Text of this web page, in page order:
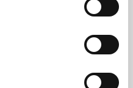
workshops and